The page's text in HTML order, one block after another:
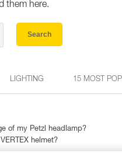
them here.
Search
LIGHTING 15 MOST
of my Petzl headlamp?
helmet?